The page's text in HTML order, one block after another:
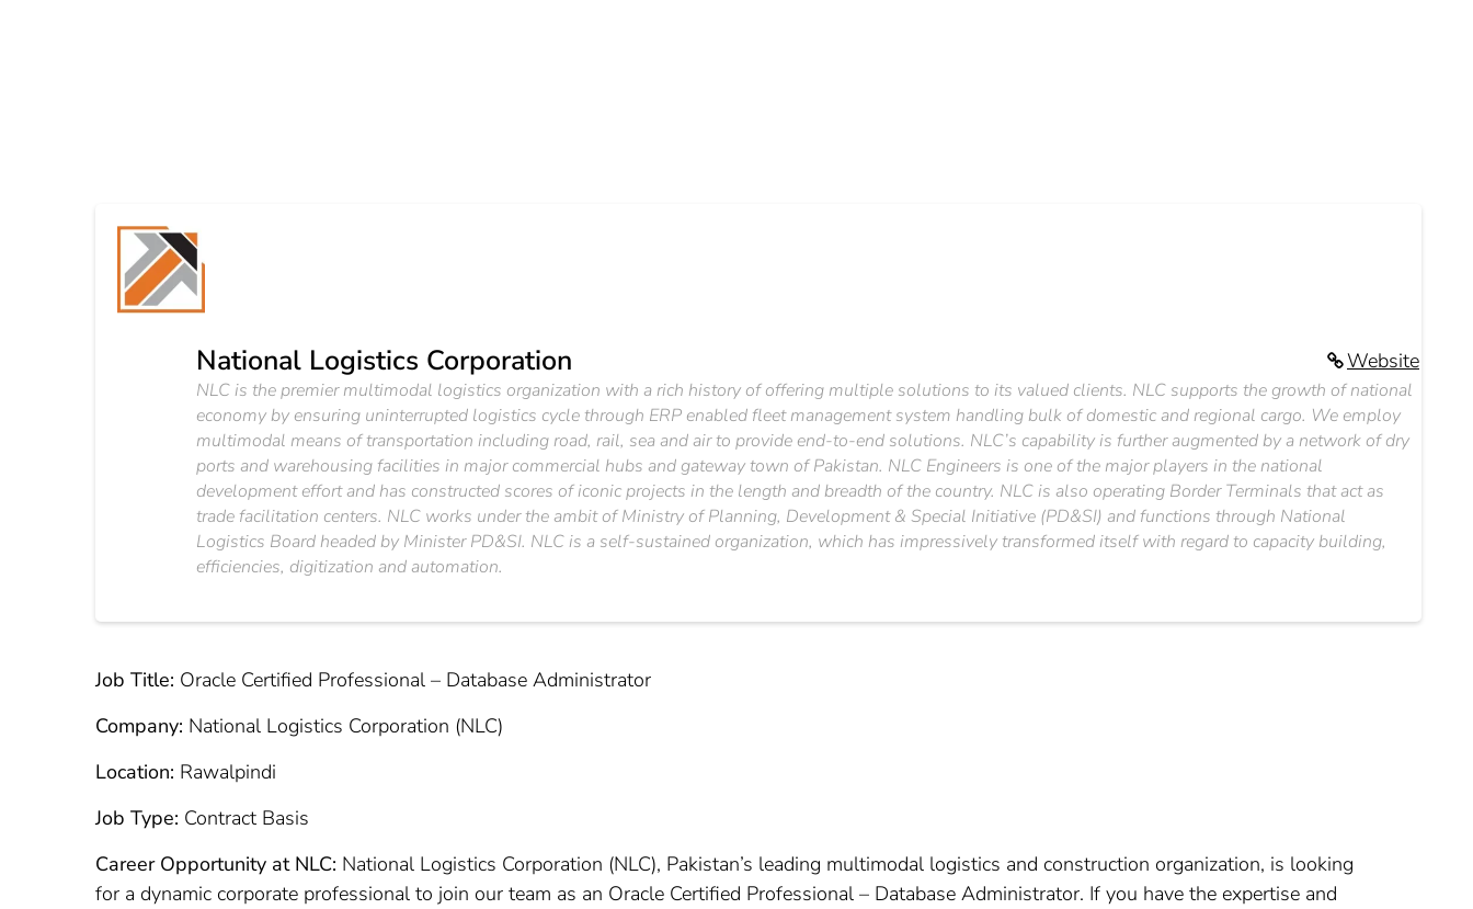
Website
National Logistics Corporation
NLC is the premier multimodal logistics organization with a rich history of offering multiple solutions to its valued clients. NLC supports the growth of national
economy by ensuring uninterrupted logistics cycle through ERP enabled fleet management system handling bulk of domestic and regional cargo. We employ
multimodal means of transportation including road, rail, sea and air to provide end-to-end solutions. NLC’s capability is further augmented by a network of dry
ports and warehousing facilities in major commercial hubs and gateway town of Pakistan. NLC Engineers is one of the major players in the national
development effort and has constructed scores of iconic projects in the length and breadth of the country. NLC is also operating Border Terminals that act as
trade facilitation centers. NLC works under the ambit of Ministry of Planning, Development & Special Initiative (PD&SI) and functions through National
Logistics Board headed by Minister PD&SI. NLC is a self-sustained organization, which has impressively transformed itself with regard to capacity building,
efficiencies, digitization and automation.
Job Title: Oracle Certified Professional – Database Administrator
Company: National Logistics Corporation (NLC)
Location: Rawalpindi
Job Type: Contract Basis
Career Opportunity at NLC: National Logistics Corporation (NLC), Pakistan’s leading multimodal logistics and construction organization, is looking
for a dynamic corporate professional to join our team as an Oracle Certified Professional – Database Administrator. If you have the expertise and